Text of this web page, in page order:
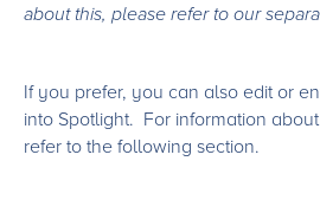
about this, please refer to our
If you prefer, you can also edit or
into Spotlight. For information
refer to the following section.